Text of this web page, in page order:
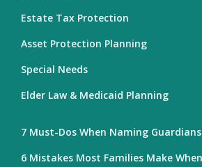
Estate Tax Protection
Asset Protection Planning
Special Needs
Elder Law & Medicaid Planning
7 Must-Dos When Naming
6 Mistakes Most Families Make